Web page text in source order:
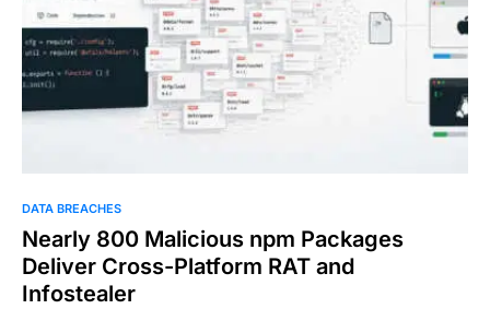
DATA BREACHES
Nearly 800 Malicious npm Packages
Deliver Cross-Platform RAT and
Infostealer